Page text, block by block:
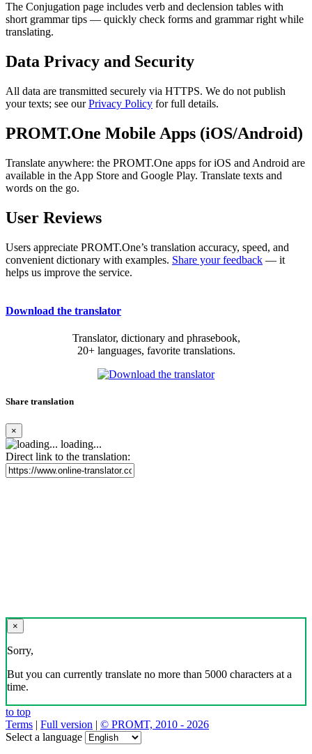
The Conjugation page includes verb and declension tables with
short grammar tips — quickly check forms and grammar right while
translating.
Data Privacy and Security
All data are transmitted securely via HTTPS. We do not publish
your texts; see ourPrivacy Policy for full details.
PROMT.One Mobile Apps (iOS/Android)
Translate anywhere: the PROMT.One apps for iOS and Android are
available in the App Store and Google Play. Translate texts and
words on the go.
User Reviews
Users appreciate PROMT.One’s translation accuracy, speed, and
convenient dictionary with examples. Share your feedback — it
helps us improve the service.
Download the translator
Translator, dictionary and phrasebook,
20+ languages, favorite translations.
Share translation
×
loading...
Direct link to the translation:
×
Sorry,
But you can currently translate no more than 5000 characters at a
time.
to top
Terms | Full version | © PROMT, 2010 - 2026
Select a language